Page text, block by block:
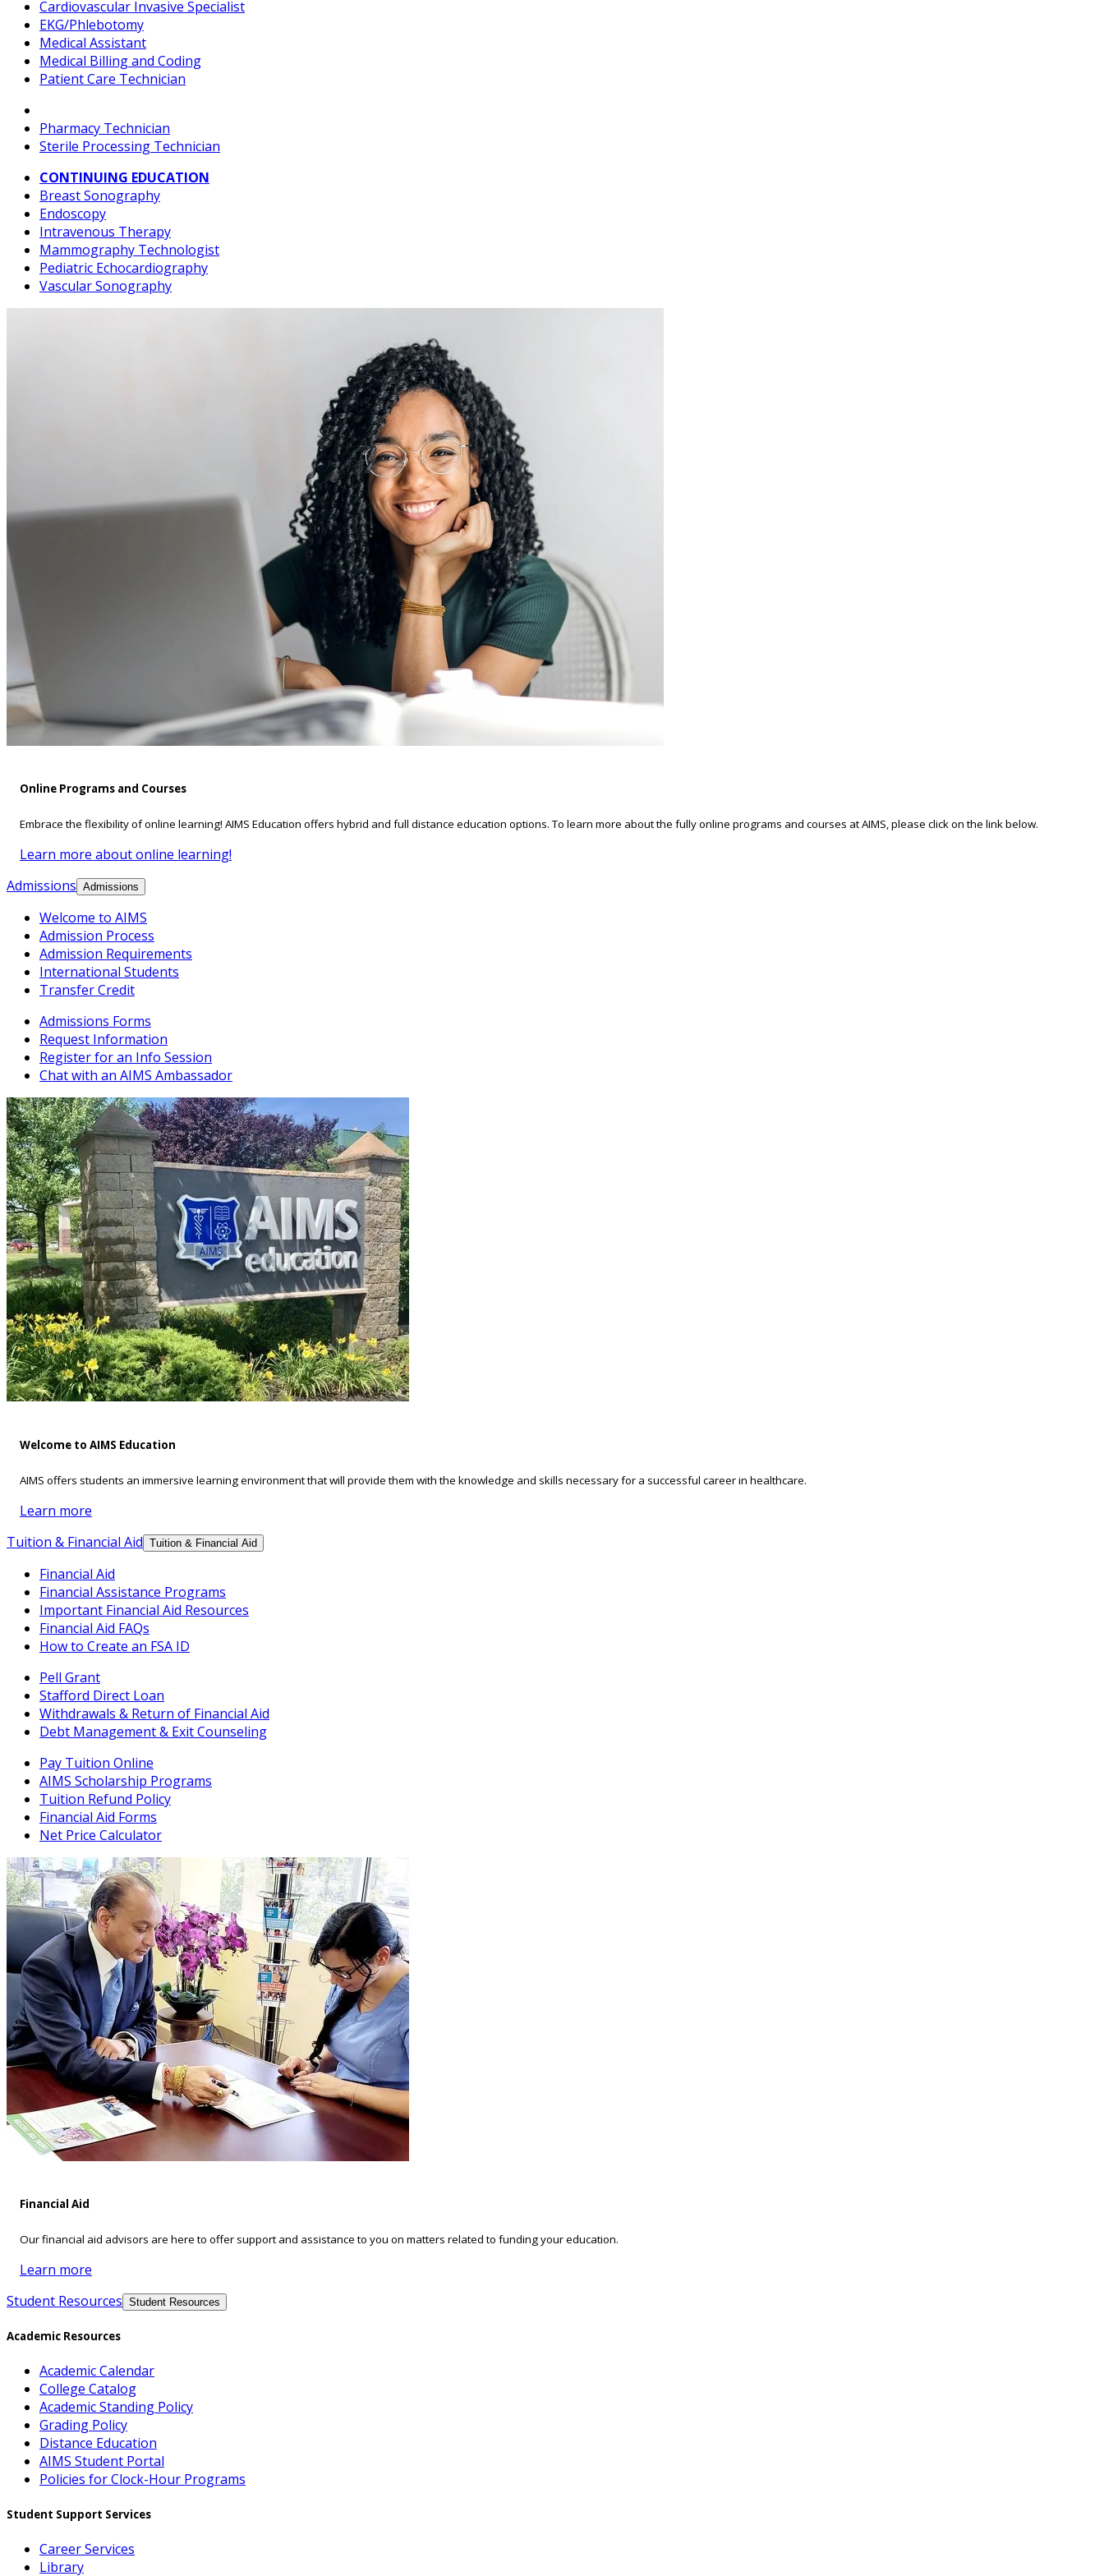
Cardiovascular Invasive Specialist
EKG/Phlebotomy
Medical Assistant
Medical Billing and Coding
Patient Care Technician
Pharmacy Technician
Sterile Processing Technician
CONTINUING EDUCATION
Breast Sonography
Endoscopy
Intravenous Therapy
Mammography Technologist
Pediatric Echocardiography
Vascular Sonography
Online Programs and Courses
Embrace the flexibility of online learning! AIMS Education offers hybrid and full distance education options. To learn more about the fully online programs and courses at AIMS, please click on the link below.
Learn more about online learning!
Admissions Admissions
Welcome to AIMS
Admission Process
Admission Requirements
International Students
Transfer Credit
Admissions Forms
Request Information
Register for an Info Session
Chat with an AIMS Ambassador
Welcome to AIMS Education
AIMS offers students an immersive learning environment that will provide them with the knowledge and skills necessary for a successful career in healthcare.
Learn more
Tuition & Financial Aid Tuition & Financial Aid
Financial Aid
Financial Assistance Programs
Important Financial Aid Resources
Financial Aid FAQs
How to Create an FSA ID
Pell Grant
Stafford Direct Loan
Withdrawals & Return of Financial Aid
Debt Management & Exit Counseling
Pay Tuition Online
AIMS Scholarship Programs
Tuition Refund Policy
Financial Aid Forms
Net Price Calculator
Financial Aid
Our financial aid advisors are here to offer support and assistance to you on matters related to funding your education.
Learn more
Student Resources Student Resources
Academic Resources
Academic Calendar
College Catalog
Academic Standing Policy
Grading Policy
Distance Education
AIMS Student Portal
Policies for Clock-Hour Programs
Student Support Services
Career Services
Library